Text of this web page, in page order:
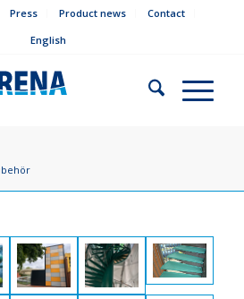
Press Product news
Contact
English